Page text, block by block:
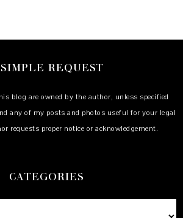
REQUEST
blog are owned by the author, unless specified
any of my posts and photos useful for your legal
requests proper notice or acknowledgement.
CATEGORIES